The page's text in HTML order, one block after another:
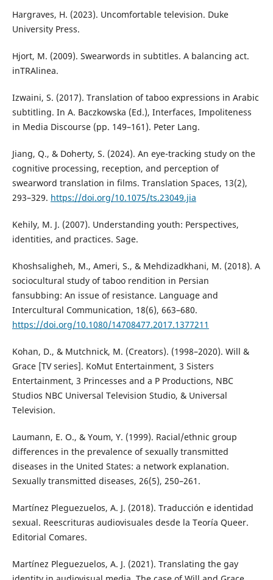
Hargraves, H. (2023). Uncomfortable television. Duke
University Press.
Hjort, M. (2009). Swearwords in subtitles. A balancing act.
inTRAlinea.
Izwaini, S. (2017). Translation of taboo expressions in Arabic
subtitling. In A. Baczkowska (Ed.), Interfaces, Impoliteness
in Media Discourse (pp. 149–161). Peter Lang.
Jiang, Q., & Doherty, S. (2024). An eye-tracking study on the
cognitive processing, reception, and perception of
swearword translation in films. Translation Spaces, 13(2),
293–329. https://doi.org/10.1075/ts.23049.jia
Kehily, M. J. (2007). Understanding youth: Perspectives,
identities, and practices. Sage.
Khoshsaligheh, M., Ameri, S., & Mehdizadkhani, M. (2018). A
sociocultural study of taboo rendition in Persian
fansubbing: An issue of resistance. Language and
Intercultural Communication, 18(6), 663–680.
https://doi.org/10.1080/14708477.2017.1377211
Kohan, D., & Mutchnick, M. (Creators). (1998–2020). Will &
Grace [TV series]. KoMut Entertainment, 3 Sisters
Entertainment, 3 Princesses and a P Productions, NBC
Studios NBC Universal Television Studio, & Universal
Television.
Laumann, E. O., & Youm, Y. (1999). Racial/ethnic group
differences in the prevalence of sexually transmitted
diseases in the United States: a network explanation.
Sexually transmitted diseases, 26(5), 250–261.
Martínez Pleguezuelos, A. J. (2018). Traducción e identidad
sexual. Reescrituras audiovisuales desde la Teoría Queer.
Editorial Comares.
Martínez Pleguezuelos, A. J. (2021). Translating the gay